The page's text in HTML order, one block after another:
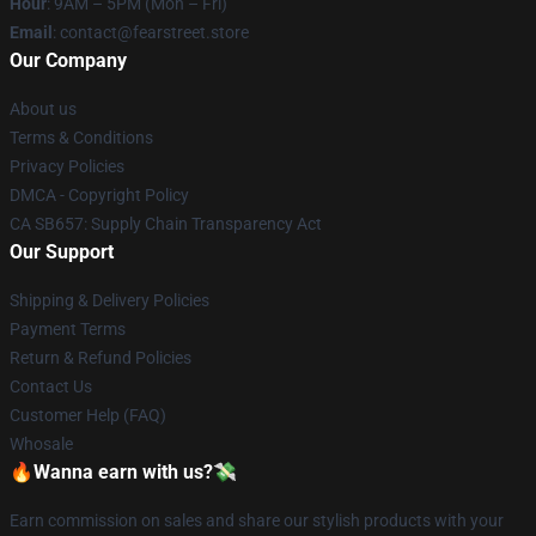
Email : contact@fearstreet.store
Our Company
About us
Terms & Conditions
Privacy Policies
DMCA - Copyright Policy
CA SB657: Supply Chain Transparency Act
Our Support
Shipping & Delivery Policies
Payment Terms
Return & Refund Policies
Contact Us
Customer Help (FAQ)
Whosale
🔥Wanna earn with us?💸
Earn commission on sales and share our stylish products with your